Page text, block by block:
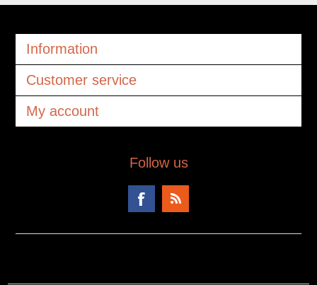
Information
Customer service
My account
Follow us